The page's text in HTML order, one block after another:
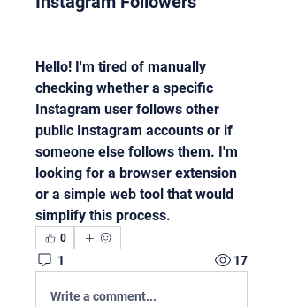
Hello! I'm tired of manually
checking whether a specific
Instagram user follows other
public Instagram accounts or if
someone else follows them. I'm
looking for a browser extension
or a simple web tool that would
simplify this process.
0
1 17
Write a comment...